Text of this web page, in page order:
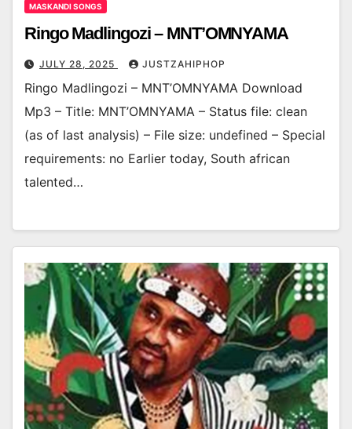
MASKANDI SONGS
Ringo Madlingozi – MNT’OMNYAMA
JULY 28, 2025 JUSTZAHIPHOP
Ringo Madlingozi – MNT’OMNYAMA Download
Mp3 – Title: MNT’OMNYAMA – Status file: clean
(as of last analysis) – File size: undefined – Special
requirements: no Earlier today, South african
talented…